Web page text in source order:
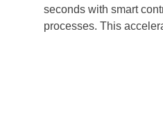
seconds with smart
processes. This